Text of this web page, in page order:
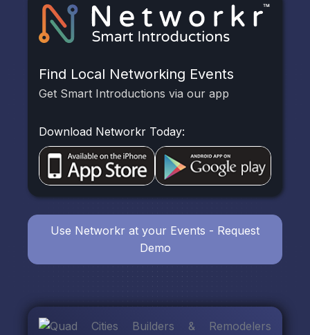
Find Local Networking Events
Get Smart Introductions via our app
Download Networkr Today:
Use Networkr at your Events - Request
Demo